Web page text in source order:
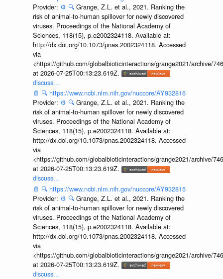
Provider: ⚙️ 🔍 Grange, Z.L. et al., 2021. Ranking the
risk of animal-to-human spillover for newly discovered
viruses. Proceedings of the National Academy of
Sciences, 118(15), p.e2002324118. Available at:
http://dx.doi.org/10.1073/pnas.2002324118. Accessed
via
<https://github.com/globalbioticinteractions/grange2021/archive/
at 2026-07-25T00:13:23.619Z.
discuss...
📄 🔍 https://www.ncbi.nlm.nih.gov/nuccore/AY932816
Provider: ⚙️ 🔍 Grange, Z.L. et al., 2021. Ranking the
risk of animal-to-human spillover for newly discovered
viruses. Proceedings of the National Academy of
Sciences, 118(15), p.e2002324118. Available at:
http://dx.doi.org/10.1073/pnas.2002324118. Accessed
via
<https://github.com/globalbioticinteractions/grange2021/archive/
at 2026-07-25T00:13:23.619Z.
discuss...
📄 🔍 https://www.ncbi.nlm.nih.gov/nuccore/AY932815
Provider: ⚙️ 🔍 Grange, Z.L. et al., 2021. Ranking the
risk of animal-to-human spillover for newly discovered
viruses. Proceedings of the National Academy of
Sciences, 118(15), p.e2002324118. Available at:
http://dx.doi.org/10.1073/pnas.2002324118. Accessed
via
<https://github.com/globalbioticinteractions/grange2021/archive/
at 2026-07-25T00:13:23.619Z.
discuss...